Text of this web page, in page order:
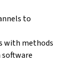
to
with methods
software